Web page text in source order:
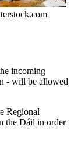
incoming
- will be allowed
Regional
the Dáil in order